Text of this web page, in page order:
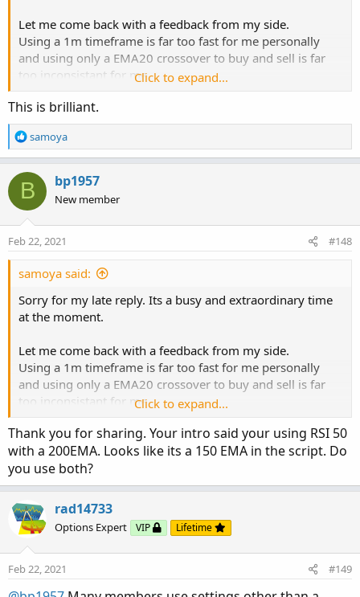
Let me come back with a feedback from my side.
Using a 1m timeframe is far too fast for me personally
and using only a EMA20 crossover to buy and sell is far
too inconsistant for me.
great.
So I tried some things out and came over the "floating
levels" from the member "Mladen
https://usethinkscript.com/threads/averages-with-
floating-levels-for-thinkorswim.3526/
Its a great tool and I think its worth to dig deeper into it,
although I use it in a slightly different way.
NQ 3m chart (1m is too fast)
Floating Levels indicator, lenght 34, HL2
RSI50 with EMA200 (based on the RSI, not price)
Go Long:
Price crosses above the upper green line AND RSI is above
its EMA
Price crosses below the lower red loine AND RSI is below
its EMA
Enter with 2 Lots (thats crucial)
Exit 1 Lot with 10 points profit (and move SL for the 2. Lot
to breakeven)
Most of the time 10 points are hit even in choppy markets.
Let the 2. Lot move in your direction with a 20 points
Click to expand...
This is brilliant.
R
e
t
i
o
n
samoya
B bp1957
New member
Feb 22, 2021 #148
samoya said:
Sorry for my late reply. Its a busy and extraordinary time
at the moment.
Let me come back with a feedback from my side.
Using a 1m timeframe is far too fast for me personally
and using only a EMA20 crossover to buy and sell is far
too inconsistant for me.
great.
So I tried some things out and came over the "floating
levels" from the member "Mladen
https://usethinkscript.com/threads/averages-with-
floating-levels-for-thinkorswim.3526/
Its a great tool and I think its worth to dig deeper into it,
although I use it in a slightly different way.
Click to expand...
Thank you for sharing. Your intro said your using RSI 50
with a 200EMA. Looks like its a 150 EMA in the script. Do
you use both?
rad14733
Options Expert VIP Lifetime
Feb 22, 2021 #149